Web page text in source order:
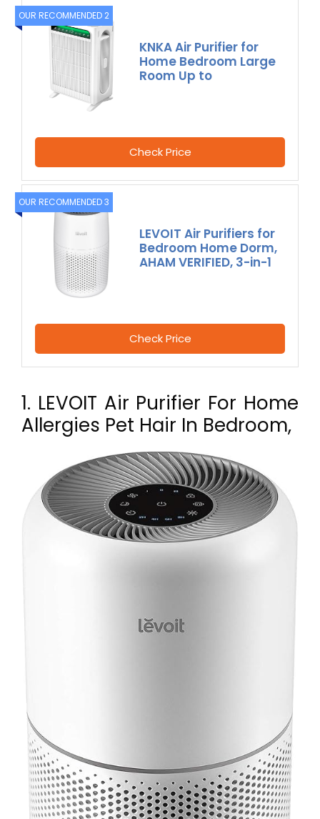
OUR RECOMMENDED 2
KNKA Air Purifier for
Home Bedroom Large
Room Up to
Check Price
OUR RECOMMENDED 3
LEVOIT Air Purifiers for
Bedroom Home Dorm,
AHAM VERIFIED, 3-in-1
Check Price
1. LEVOIT Air Purifier For Home
Allergies Pet Hair In Bedroom,